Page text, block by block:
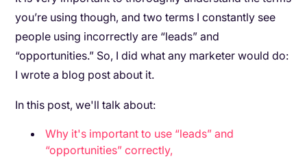
you’re using though, and two terms I constantly see
people using incorrectly are “leads” and
“opportunities.” So, I did what any marketer would do:
I wrote a blog post about it.
In this post, we'll talk about:
Why it's important to use “leads” and
“opportunities” correctly,